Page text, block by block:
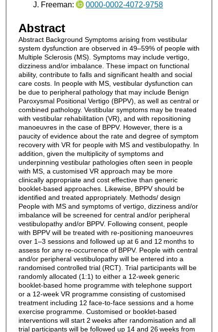
J. Freeman: 0000-0002-4072-9758
Abstract
Abstract Background Symptoms arising from vestibular
system dysfunction are observed in 49–59% of people with
Multiple Sclerosis (MS). Symptoms may include vertigo,
dizziness and/or imbalance. These impact on functional
ability, contribute to falls and significant health and social
care costs. In people with MS, vestibular dysfunction can
be due to peripheral pathology that may include Benign
Paroxysmal Positional Vertigo (BPPV), as well as central or
combined pathology. Vestibular symptoms may be treated
with vestibular rehabilitation (VR), and with repositioning
manoeuvres in the case of BPPV. However, there is a
paucity of evidence about the rate and degree of symptom
recovery with VR for people with MS and vestibulopathy. In
addition, given the multiplicity of symptoms and
underpinning vestibular pathologies often seen in people
with MS, a customised VR approach may be more
clinically appropriate and cost effective than generic
booklet-based approaches. Likewise, BPPV should be
identified and treated appropriately. Methods/ design
People with MS and symptoms of vertigo, dizziness and/or
imbalance will be screened for central and/or peripheral
vestibulopathy and/or BPPV. Following consent, people
with BPPV will be treated with re-positioning manoeuvres
over 1–3 sessions and followed up at 6 and 12 months to
assess for any re-occurrence of BPPV. People with central
and/or peripheral vestibulopathy will be entered into a
randomised controlled trial (RCT). Trial participants will be
randomly allocated (1:1) to either a 12-week generic
booklet-based home programme with telephone support
or a 12-week VR programme consisting of customised
treatment including 12 face-to-face sessions and a home
exercise programme. Customised or booklet-based
interventions will start 2 weeks after randomisation and all
trial participants will be followed up 14 and 26 weeks from